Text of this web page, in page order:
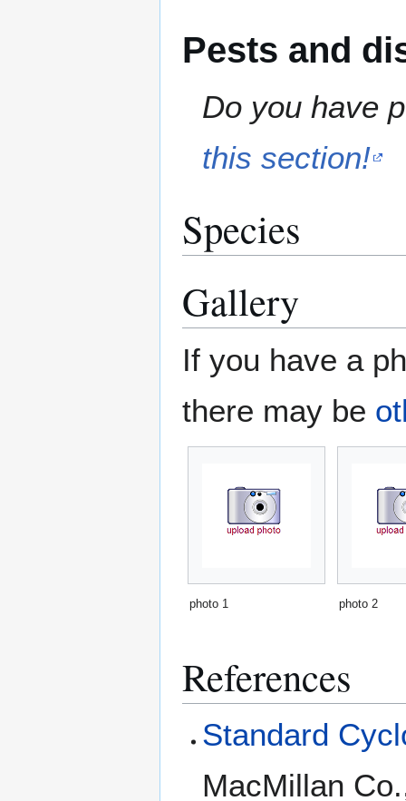
Pests and
Do you have
this section!
Species
Gallery
If you have a
there may be
photo 1 photo 2
References
Standard
MacMillan